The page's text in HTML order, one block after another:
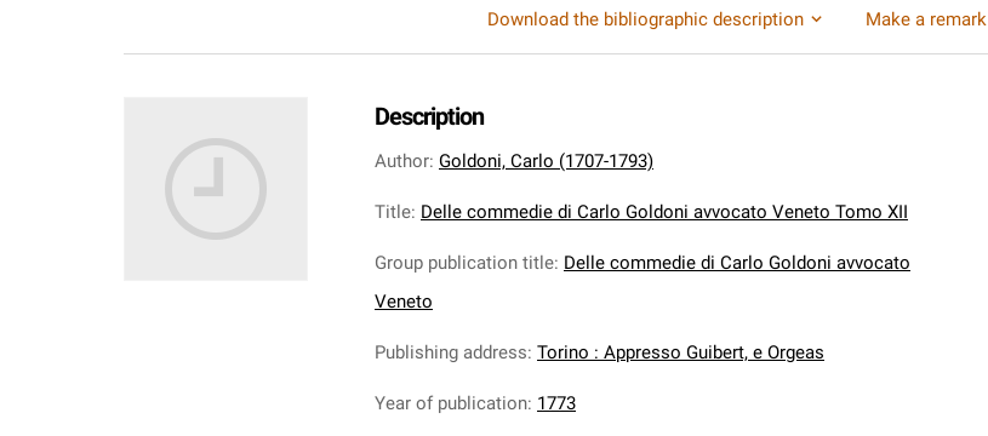
Download the bibliographic description
Make a remark
Description
Author: Goldoni, Carlo (1707-1793)
Title: Delle commedie di Carlo Goldoni avvocato Veneto Tomo XII
Group publication title: Delle commedie di Carlo Goldoni avvocato
Veneto
Publishing address: Torino : Appresso Guibert, e Orgeas
Year of publication: 1773